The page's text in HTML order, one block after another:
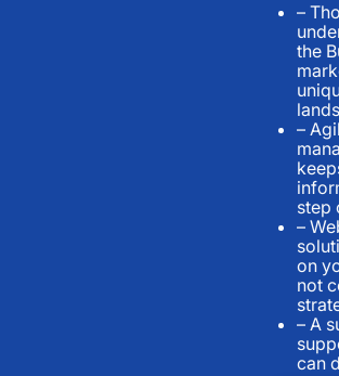
–
the
–
step
–
on
not
– A
can